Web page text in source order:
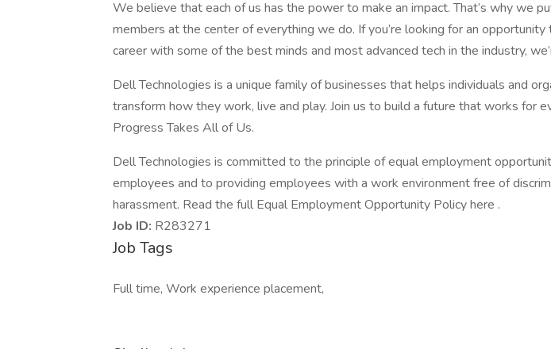
We believe that each of us has the power to make an impact. That’s why we
members at the center of everything we do. If you’re looking for an
career with some of the best minds and most advanced tech in the industry,
Dell Technologies is a unique family of businesses that helps individuals and
transform how they work, live and play. Join us to build a future that works for
Progress Takes All of Us.
Dell Technologies is committed to the principle of equal employment
employees and to providing employees with a work environment free of
harassment. Read the full Equal Employment Opportunity Policy here .
Job ID: R283271
Job Tags
Full time, Work experience placement,